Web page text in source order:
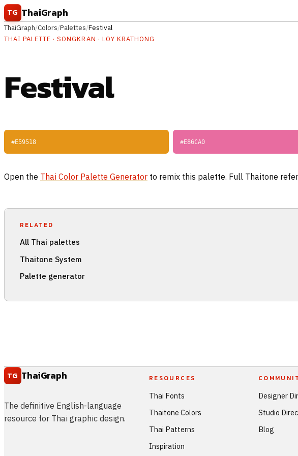
Skip to content
TG ThaiGraph
ThaiGraph/Colors/Palettes/Festival
THAI PALETTE · SONGKRAN · LOY KRATHONG
Festival
#E59518 #E86CA0
Open the Thai Color Palette Generator to remix this palette. Full Thaitone
RELATED
All Thai palettes
Thaitone System
Palette generator
TG ThaiGraph
The definitive English-language
resource for Thai graphic design.
RESOURCES
Thai Fonts
Thaitone Colors
Thai Patterns
Inspiration
Designer
Studio
Blog